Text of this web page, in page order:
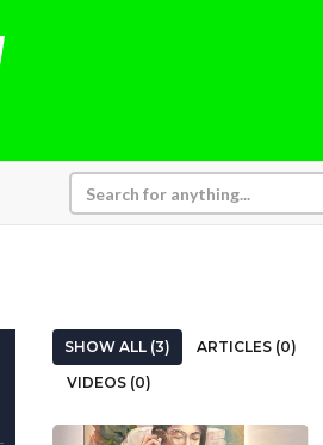
SHOW ALL (3) ARTICLES (0)
VIDEOS (0)